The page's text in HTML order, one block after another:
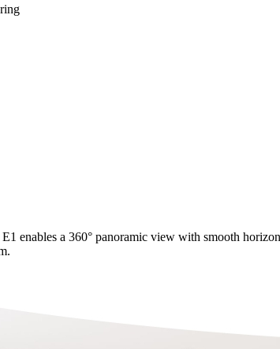
enables a 360° panoramic view with smooth